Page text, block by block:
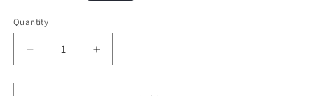
Quantity
Decrease
quantity
for
Increase
quantity
for